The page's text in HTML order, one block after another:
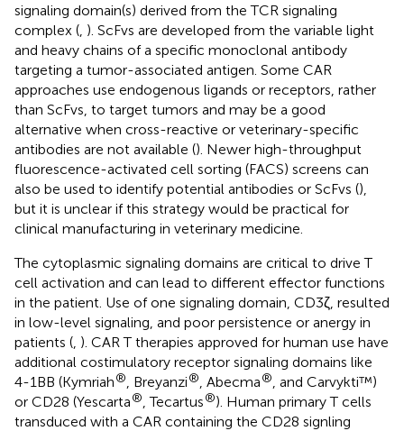
signaling domain(s) derived from the TCR signaling
complex ( ). ScFvs are developed from the variable light
and heavy chains of a specific monoclonal antibody
targeting a tumor-associated antigen. Some CAR
approaches use endogenous ligands or receptors, rather
than ScFvs, to target tumors and may be a good
alternative when cross-reactive or veterinary-specific
antibodies are not available (). Newer high-throughput
fluorescence-activated cell sorting (FACS) screens can
also be used to identify potential antibodies or ScFvs (),
but it is unclear if this strategy would be practical for
clinical manufacturing in veterinary medicine.
The cytoplasmic signaling domains are critical to drive T
cell activation and can lead to different effector functions
in the patient. Use of one signaling domain, CD3ζ, resulted
in low-level signaling, and poor persistence or anergy in
patients ( ). CAR T therapies approved for human use have
additional costimulatory receptor signaling domains like
4-1BB (Kymriah® , Breyanzi® , Abecma® , and Carvykti™)
or CD28 (Yescarta® , Tecartus®). Human primary T cells
transduced with a CAR containing the CD28 signling